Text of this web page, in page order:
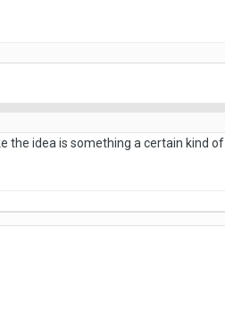
the idea is something a certain kind of